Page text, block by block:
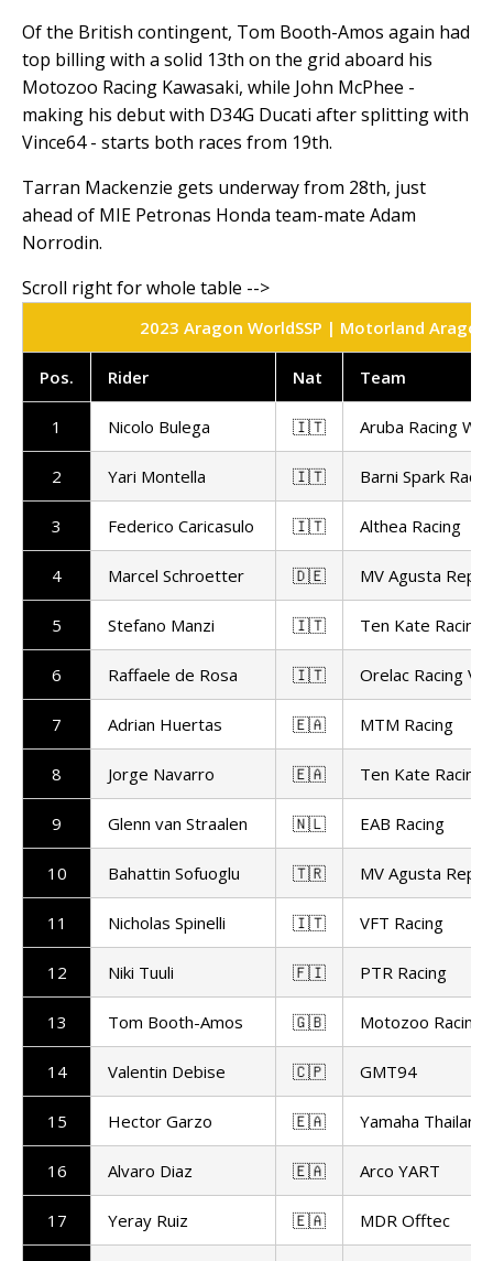
Of the British contingent, Tom Booth-Amos again had
top billing with a solid 13th on the grid aboard his
Motozoo Racing Kawasaki, while John McPhee -
making his debut with D34G Ducati after splitting with
Vince64 - starts both races from 19th.
Tarran Mackenzie gets underway from 28th, just
ahead of MIE Petronas Honda team-mate Adam
Norrodin.
2023 Aragon WorldSSP | Motorland
Pos. Rider Nat Team
1 Nicolo Bulega 🇮🇹 Aruba Racing
2 Yari Montella 🇮🇹 Barni Spark
3 Federico Caricasulo 🇮🇹 Althea Racing
4 Marcel Schroetter 🇩🇪 MV Agusta
5 Stefano Manzi 🇮🇹 Ten Kate Racing
6 Raffaele de Rosa 🇮🇹 Orelac Racing
7 Adrian Huertas 🇪🇦 MTM Racing
8 Jorge Navarro 🇪🇦 Ten Kate Racing
9 Glenn van Straalen 🇳🇱 EAB Racing
10 Bahattin Sofuoglu 🇹🇷 MV Agusta
11 Nicholas Spinelli 🇮🇹 VFT Racing
12 Niki Tuuli 🇫🇮 PTR Racing
13 Tom Booth-Amos 🇬🇧 Motozoo Racing
14 Valentin Debise 🇨🇵 GMT94
15 Hector Garzo 🇪🇦 Yamaha Thailand
16 Alvaro Diaz 🇪🇦 Arco YART
17 Yeray Ruiz 🇪🇦 MDR Offtec